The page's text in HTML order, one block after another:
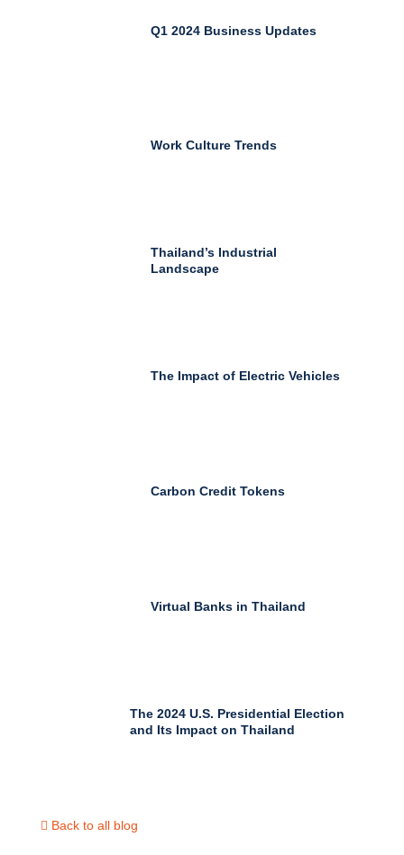
Q1 2024 Business Updates
Work Culture Trends
Thailand’s Industrial
Landscape
The Impact of Electric Vehicles
Carbon Credit Tokens
Virtual Banks in Thailand
The 2024 U.S. Presidential Election
and Its Impact on Thailand
Back to all blog